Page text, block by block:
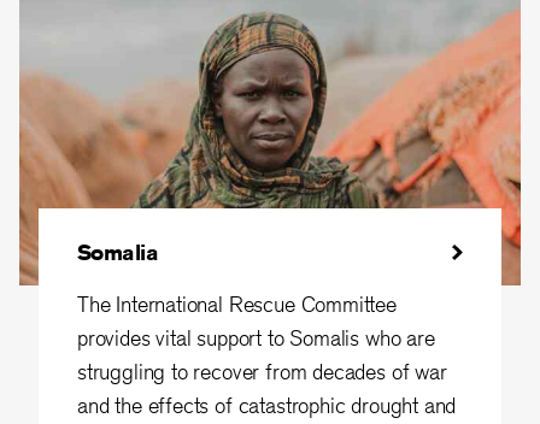
Somalia
The International Rescue Committee
provides vital support to Somalis who are
struggling to recover from decades of war
and the effects of catastrophic drought and